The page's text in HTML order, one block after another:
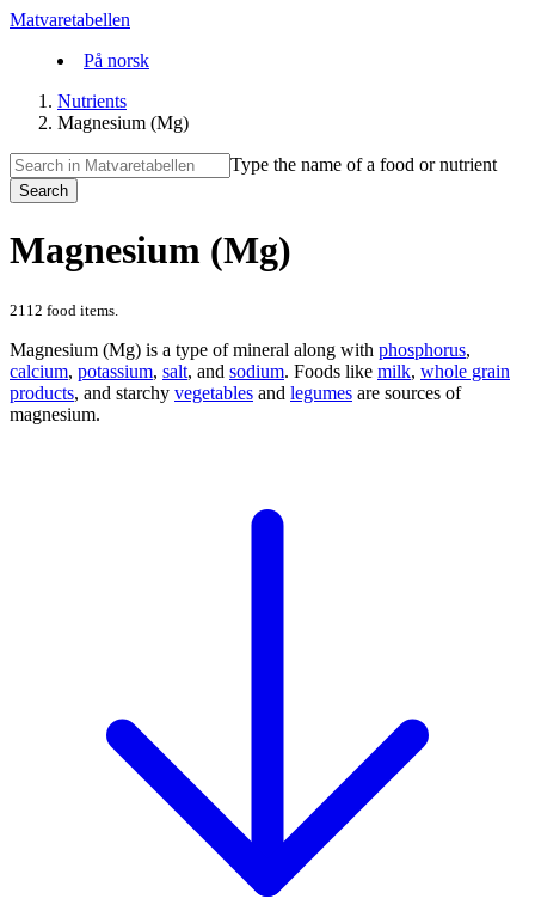
Matvaretabellen
På norsk
Nutrients
Magnesium (Mg)
Type the name of a food or nutrient
Search
Magnesium (Mg)
2112 food items.
Magnesium (Mg) is a type of mineral along with phosphorus,
calcium, potassium, salt, and sodium. Foods like milk, whole grain
products, and starchy vegetables and legumes are sources of
magnesium.